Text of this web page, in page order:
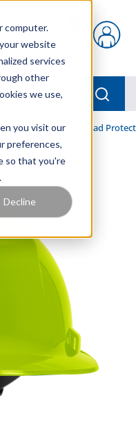
computer.
website
services
other
we use,
you visit our
preferences,
so that you're
Decline
{0} items in cart
/ Face & Head